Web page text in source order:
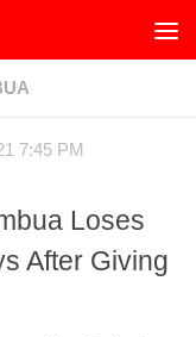
7:45 PM
Loses
After Giving